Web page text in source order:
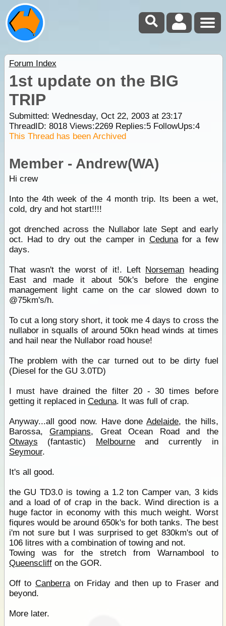
Forum Index
1st update on the BIG
TRIP
Submitted: Wednesday, Oct 22, 2003 at 23:17
ThreadID: 8018Views:2269Replies:5FollowUps:4
This Thread has been Archived
Member - Andrew(WA)
Hi crew
Into the 4th week of the 4 month trip. Its been a wet,
cold, dry and hot start!!!!
got drenched across the Nullabor late Sept and early
oct. Had to dry out the camper in Cedunafor a few
days.
That wasn't the worst of it!. Left Norseman heading
East and made it about 50k's before the engine
management light came on the car slowed down to
@75km's/h.
To cut a long story short, it took me 4 days to cross the
nullabor in squalls of around 50kn head winds at times
and hail near the Nullabor road house!
The problem with the car turned out to be dirty fuel
(Diesel for the GU 3.0TD)
I must have drained the filter 20 - 30 times before
getting it replaced in Ceduna. It was full of crap.
Anyway...all good now. Have doneAdelaide, the hills,
Barossa,Grampians, Great Ocean Road and the
Otways (fantastic) Melbourneand currently in
Seymour.
It's all good.
the GU TD3.0 is towing a 1.2 ton Camper van, 3 kids
and a load of of crap in the back. Wind direction is a
huge factor in economy with this much weight. Worst
fiqures would be around 650k's for both tanks. The best
i'm not sure but I was surprised to get 830km's out of
106 litres with a combination of towing and not.
Towing was for the stretch from Warnambool to
Queenscliffon the GOR.
Off toCanberraon Friday and then up to Fraser and
beyond.
More later.